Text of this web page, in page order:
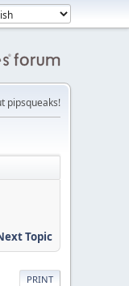
pipsqueaks!
Topic
PRINT